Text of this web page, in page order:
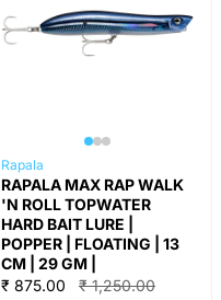
Rapala
RAPALA MAX RAP WALK
'N ROLL TOPWATER
HARD BAIT LURE |
POPPER | FLOATING | 13
CM | 29 GM |
₹ 875.00
₹ 1,250.00